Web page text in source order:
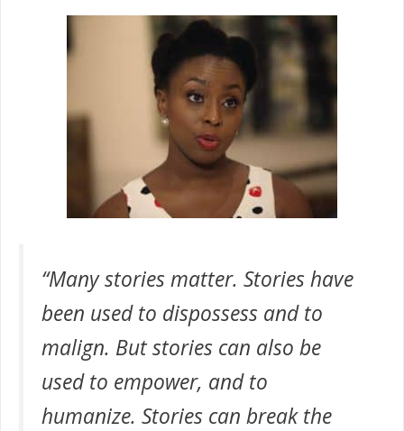
“Many stories matter. Stories have
been used to dispossess and to
malign. But stories can also be
used to empower, and to
humanize. Stories can break the